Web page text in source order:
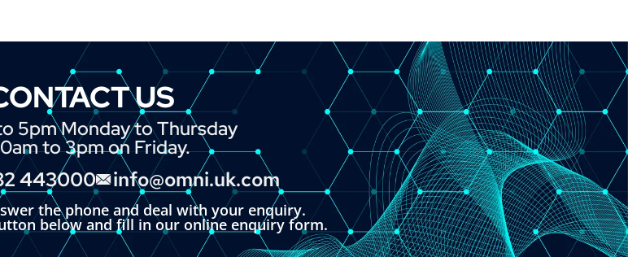
US
5pm Monday to Thursday
to 3pm on Friday.
443000 info@omni.uk.com
the phone and deal with your enquiry.
below and fill in our online enquiry form.